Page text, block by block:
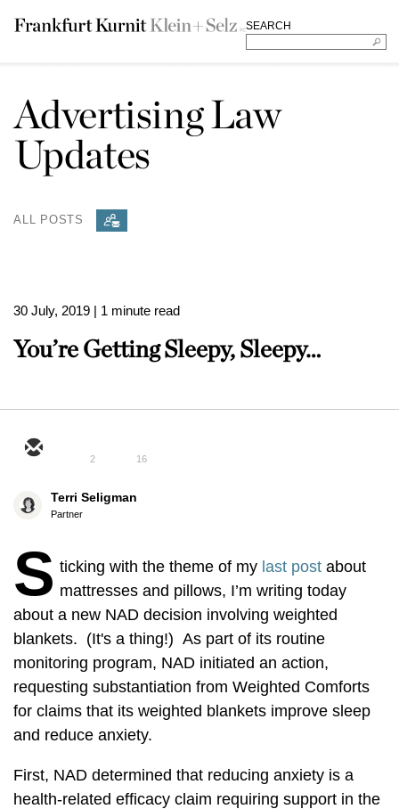
SEARCH
Advertising Law
Updates
ALL POSTS
30 July, 2019 | 1 minute read
You’re Getting Sleepy, Sleepy…
2 16
Terri Seligman
Partner
S ticking with the theme of my last post about
mattresses and pillows, I’m writing today
about a new NAD decision involving weighted
blankets. (It's a thing!) As part of its routine
monitoring program, NAD initiated an action,
requesting substantiation from Weighted Comforts
for claims that its weighted blankets improve sleep
and reduce anxiety.
First, NAD determined that reducing anxiety is a
health-related efficacy claim requiring support in the